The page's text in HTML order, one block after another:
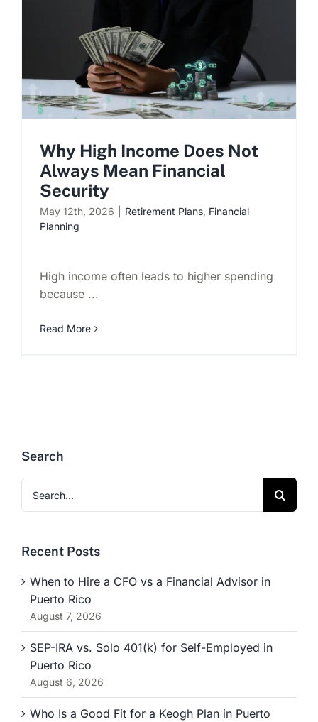
Schedule a Consultation
Why High Income Does Not
Always Mean Financial
Security
May 12th, 2026 Retirement Plans, Financial
Planning
High income often leads to higher spending
because ...
Read More
Search
for:
Recent Posts
When to Hire a CFO vs a Financial Advisor in
Puerto Rico
August 7, 2026
SEP-IRA vs. Solo 401(k) for Self-Employed in
Puerto Rico
August 6, 2026
Who Is a Good Fit for a Keogh Plan in Puerto